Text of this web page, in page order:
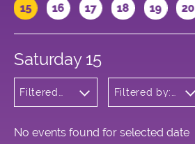
15 16 17 18 19 20
Saturday 15
Filtered
Filtered by:
Meadows
No events found for selected date